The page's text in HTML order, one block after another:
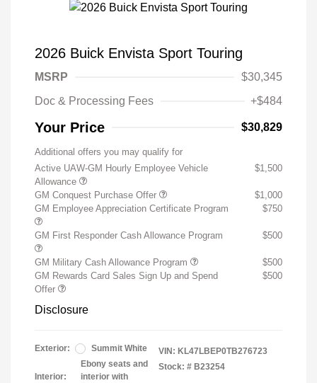
2026 Buick Envista Sport Touring
MSRP
$30,345
Doc & Processing Fees
+$484
Your Price $30,829
Additional offers you may qualify for
Active UAW-GM Hourly Employee Vehicle
Allowance
$1,500
GM Conquest Purchase Offer
$1,000
GM Employee Appreciation Certificate Program
$750
GM First Responder Cash Allowance Program $500
GM Military Cash Allowance Program
$500
GM Rewards Card Sales Sign Up and Spend
Offer
$500
Disclosure
Exterior: Summit White
Interior:
Ebony seats and
interior with
VIN: KL47LBEP0TB276723
Stock: # B23254